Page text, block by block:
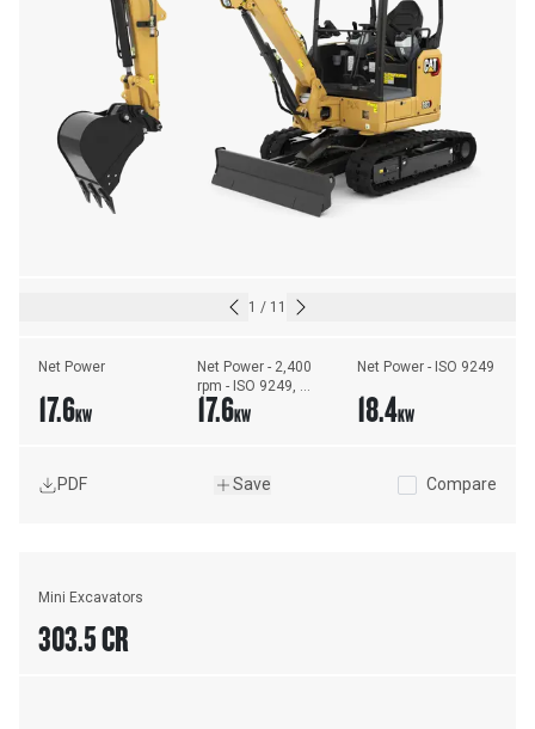
1 / 11
Net Power
17.6KW
Net Power - 2,400
rpm - ISO 9249,
80/1269/EEC
17.6KW
Net Power - ISO 9249
18.4KW
PDF Save Compare
Mini Excavators
303.5 CR